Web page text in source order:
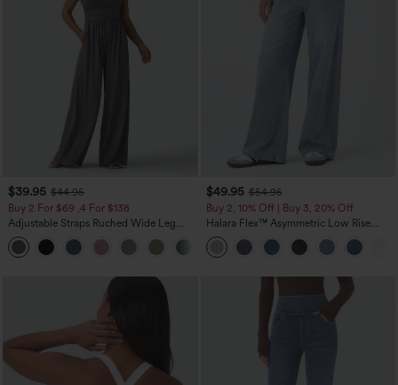
$39.95 $44.95
Buy 2 For $69 ,4 For $138
Adjustable Straps Ruched Wide Leg
Heathered Casual Jumpsuit with
Pockets-Easy Peezy
+10
$49.95 $54.95
Buy 2, 10% Off | Buy 3, 20% Off
Halara Flex™ Asymmetric Low Rise
Zipper Pockets Baggy Wide Leg
Washed Casual Jeans